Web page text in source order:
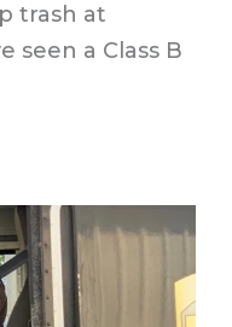
trash at
seen a Class B